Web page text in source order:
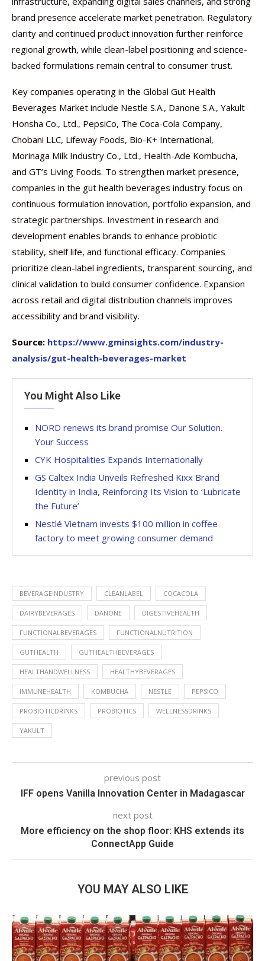
brand presence accelerate market penetration. Regulatory
clarity and continued product innovation further reinforce
regional growth, while clean-label positioning and science-
backed formulations remain central to consumer trust.
Key companies operating in the Global Gut Health
Beverages Market include Nestle S.A., Danone S.A., Yakult
Honsha Co., Ltd., PepsiCo, The Coca-Cola Company,
Chobani LLC, Lifeway Foods, Bio-K+ International,
Morinaga Milk Industry Co., Ltd., Health-Ade Kombucha,
and GT’s Living Foods. To strengthen market presence,
companies in the gut health beverages industry focus on
continuous formulation innovation, portfolio expansion, and
strategic partnerships. Investment in research and
development enables brands to enhance probiotic
stability, shelf life, and functional efficacy. Companies
prioritize clean-label ingredients, transparent sourcing, and
clinical validation to build consumer confidence. Expansion
across retail and digital distribution channels improves
accessibility and brand visibility.
Source: https://www.gminsights.com/industry-
analysis/gut-health-beverages-market
You Might Also Like
NORD renews its brand promise Our Solution.
Your Success
CYK Hospitalities Expands Internationally
GS Caltex India Unveils Refreshed Kixx Brand
Identity in India, Reinforcing Its Vision to ‘Lubricate
the Future’
Nestlé Vietnam invests $100 million in coffee
factory to meet growing consumer demand
BEVERAGEINDUSTRY CLEANLABEL COCACOLA
DAIRYBEVERAGES DANONE DIGESTIVEHEALTH
FUNCTIONALBEVERAGES FUNCTIONALNUTRITION
GUTHEALTH GUTHEALTHBEVERAGES
HEALTHANDWELLNESS HEALTHYBEVERAGES
IMMUNEHEALTH KOMBUCHA NESTLE PEPSICO
PROBIOTICDRINKS PROBIOTICS WELLNESSDRINKS
YAKULT
previous post
IFF opens Vanilla Innovation Center in Madagascar
next post
More efficiency on the shop floor: KHS extends its
ConnectApp Guide
YOU MAY ALSO LIKE